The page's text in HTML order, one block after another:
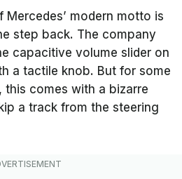
Mercedes’ modern motto is
step back. The company
capacitive volume slider on
a tactile knob. But for some
this comes with a bizarre
a track from the steering